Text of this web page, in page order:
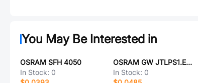
You May Be Interested in
OSRAM SFH 4050
In Stock: 0
OSRAM GW JTLPS1.EM-JNLN-XX57-1-150-C-R33
In Stock: 0